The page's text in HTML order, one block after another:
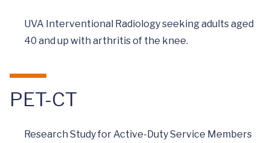
UVA Interventional Radiology seeking adults aged
40 and up with arthritis of the knee.
PET-CT
Research Study for Active-Duty Service Members